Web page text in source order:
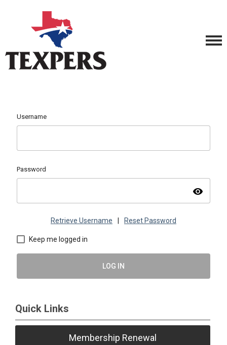
Username
Password
visibility
Retrieve Username Reset Password
Keep me logged in
LOG IN
Quick Links
Membership Renewal